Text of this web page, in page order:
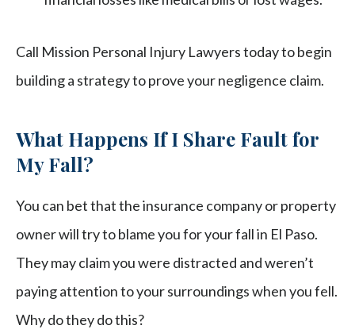
Call Mission Personal Injury Lawyers today to begin
building a strategy to prove your negligence claim.
What Happens If I Share Fault for
My Fall?
You can bet that the insurance company or property
owner will try to blame you for your fall in El Paso.
They may claim you were distracted and weren’t
paying attention to your surroundings when you fell.
Why do they do this?